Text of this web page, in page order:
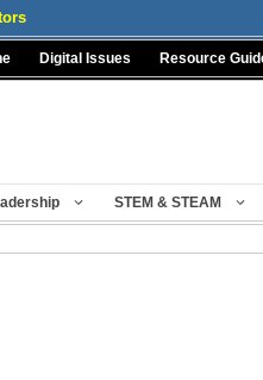
Digital Issues Resource
STEM & STEAM